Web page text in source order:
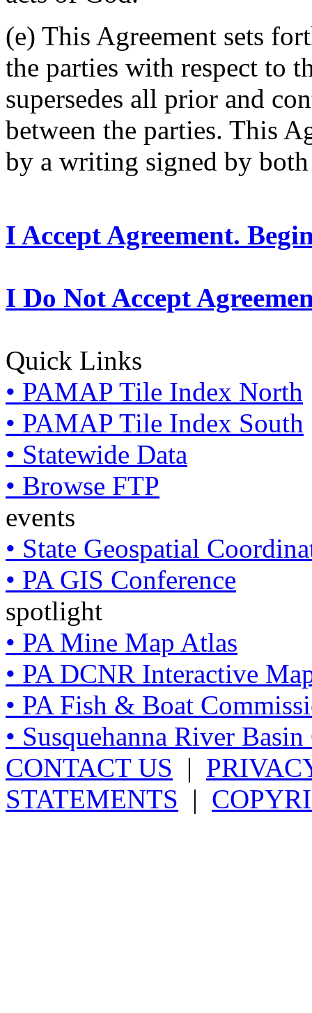
(e) This Agreement sets
the parties with respect to
supersedes all prior and
between the parties. This
by a writing signed by
I Accept Agreement.
I Do Not Accept
Quick Links
• PAMAP Tile Index North
• PAMAP Tile Index South
• Statewide Data
• Browse FTP
events
• State Geospatial
• PA GIS Conference
spotlight
• PA Mine Map Atlas
• PA DCNR Interactive
• PA Fish & Boat
• Susquehanna River
CONTACT US |
STATEMENTS |